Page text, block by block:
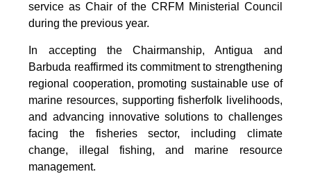
service as Chair of the CRFM Ministerial Council
during the previous year.
In accepting the Chairmanship, Antigua and
Barbuda reaffirmed its commitment to strengthening
regional cooperation, promoting sustainable use of
marine resources, supporting fisherfolk livelihoods,
and advancing innovative solutions to challenges
facing the fisheries sector, including climate
change, illegal fishing, and marine resource
management.